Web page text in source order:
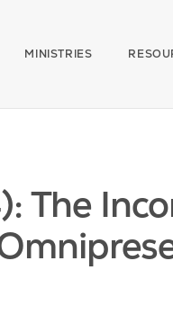
MINISTRIES
The